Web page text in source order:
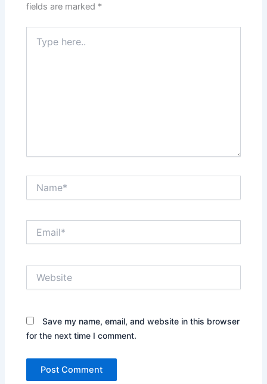
fields are marked *
here..
Save my name, email, and website in this browser
for the next time I comment.